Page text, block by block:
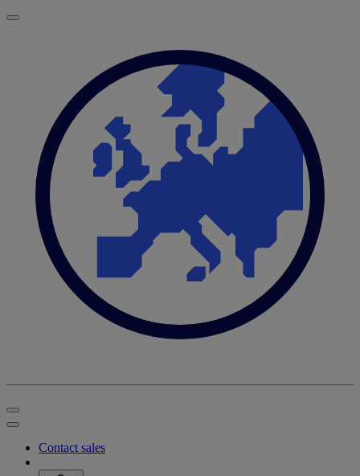
Contact sales